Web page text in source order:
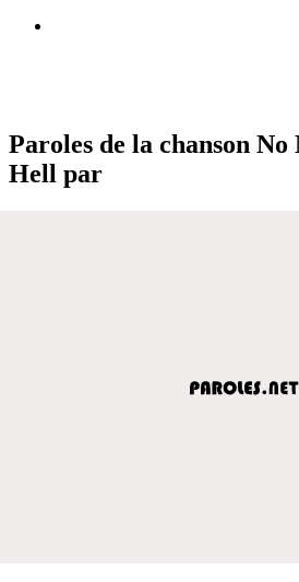
Paroles de la chanson
Hell par